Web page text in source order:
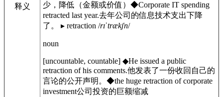
释义
少，降低（金额或价值） ◆Corporate IT spending
retracted last year.去年公司的信息技术支出下降
了。
▸ retraction /rɪˈtrækʃn/
noun
[uncountable, countable] ◆He issued a public
retraction of his comments.他发表了一份收回自己的
言论的公开声明。 ◆the huge retraction of corporate
investment公司投资的巨额缩减